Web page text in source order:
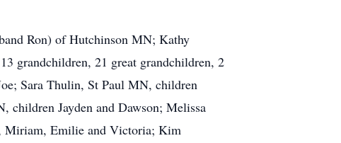
Ron) of Hutchinson MN; Kathy
grandchildren, 21 great grandchildren, 2
Sara Thulin, St Paul MN, children
Jayden and Dawson; Melissa
Miriam, Emilie and Victoria; Kim